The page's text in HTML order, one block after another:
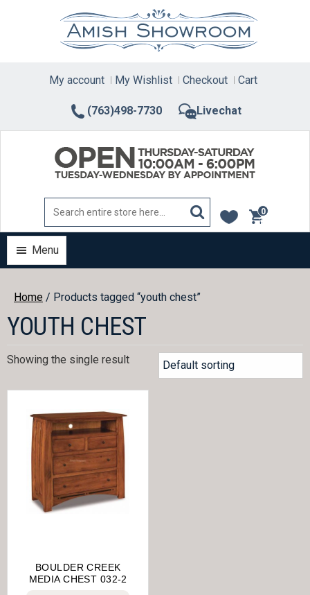
(763)498-7730 Livechat
My account My Wishlist Checkout Cart
0
items
Menu
Home / Products tagged “youth chest”
YOUTH CHEST
Showing the single result
BOULDER CREEK
MEDIA CHEST 032-2